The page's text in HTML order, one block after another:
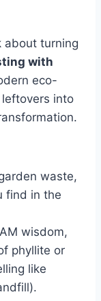
about turning
with
eco-
leftovers into
waste,
find in the
wisdom,
phyllite or
like